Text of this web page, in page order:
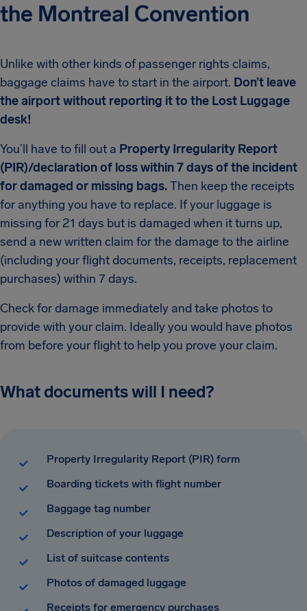
the Montreal Convention
Unlike with other kinds of passenger rights claims,
baggage claims have to start in the airport. Don’t leave
the airport without reporting it to the Lost Luggage
desk!
You’ll have to fill out a Property Irregularity Report
(PIR)/declaration of loss within 7 days of the incident
for damaged or missing bags.Then keep the receipts
for anything you have to replace. If your luggage is
missing for 21 days but is damaged when it turns up,
send a new written claim for the damage to the airline
(including your flight documents, receipts, replacement
purchases) within 7 days.
Check for damage immediately and take photos to
provide with your claim. Ideally you would have photos
from before your flight to help you prove your claim.
What documents will I need?
Property Irregularity Report (PIR) form
Boarding tickets with flight number
Baggage tag number
Description of your luggage
List of suitcase contents
Photos of damaged luggage
Receipts for emergency purchases